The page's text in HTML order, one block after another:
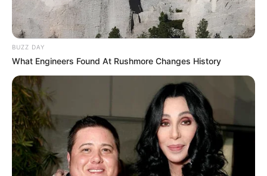
BUZZ DAY
What Engineers Found At Rushmore Changes History